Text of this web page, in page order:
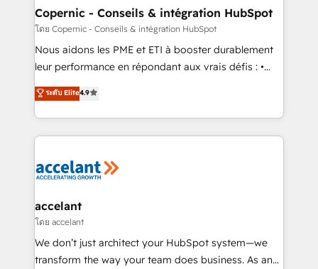
One company, one operating model, delivering
across offices and consulting teams in the UK, USA,
Canada, Germany, France, Belgium, Singapore, and
South Africa. Certified compliant with ISO/IEC
international offices and 175+ employees.
Copernic - Conseils & intégration HubSpot
โดย Copernic - Conseils & intégration HubSpot
Nous aidons les PME et ETI à booster durablement
leur performance en répondant aux vrais défis : •
Intégration de HubSpot avec d’autres outils (ERP,
téléphonie, etc.) • Alignement des équipes grâce à un
outil et des données partagées • Amélioration de la
collecte et de l’analyse des données pour des
de la productivité des équipes Notre équipe de 30
avec un engagement total, alignant processus
métiers et technologie, et guidant vos équipes à
travers le changement, tout en centrant vos objectifs
d’entreprise. Grâce à une méthodologie éprouvée
ระดับ Elite4.9
accelant
โดย accelant
We don’t just architect your HubSpot system—we
transform the way your team does business. As an